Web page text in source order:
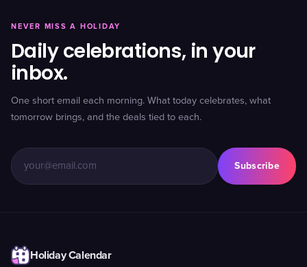
NEVER MISS A HOLIDAY
Daily celebrations, in your
inbox.
One short email each morning. What today celebrates, what
tomorrow brings, and the deals tied to each.
Subscribe
Holiday Calendar